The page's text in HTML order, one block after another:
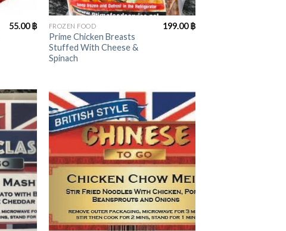
55.00฿
+
FROZEN FOOD
Prime Chicken Breasts
Stuffed With Cheese &
Spinach
199.00฿
+